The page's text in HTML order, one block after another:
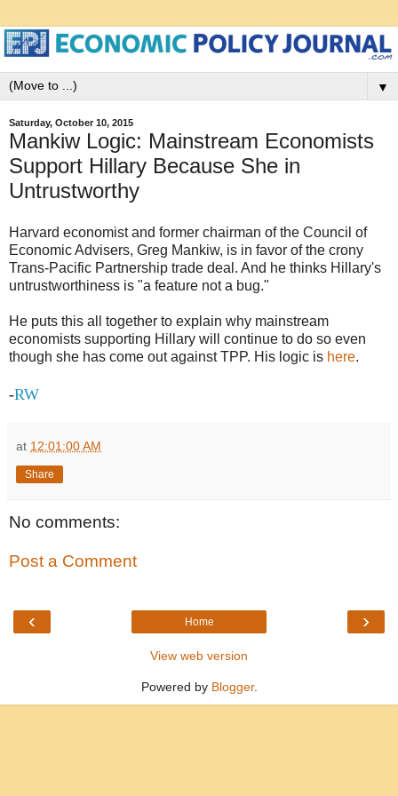
▼
Saturday, October 10, 2015
Mankiw Logic: Mainstream Economists
Support Hillary Because She in
Untrustworthy
Harvard economist and former chairman of the Council of
Economic Advisers, Greg Mankiw, is in favor of the crony
Trans-Pacific Partnership trade deal. And he thinks Hillary's
untrustworthiness is "a feature not a bug."
He puts this all together to explain why mainstream
economists supporting Hillary will continue to do so even
though she has come out against TPP. His logic is here.
-RW
at 12:01:00 AM
Share
No comments:
Post a Comment
‹ ›
Home
View web version
Powered by Blogger.